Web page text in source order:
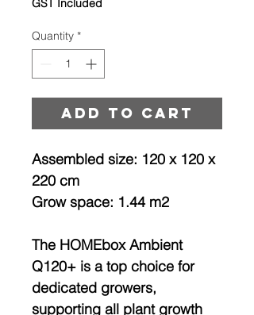
GST Included
Quantity *
Add to cart
Assembled size: 120 x 120 x
220 cm
Grow space: 1.44 m2
The HOMEbox Ambient
Q120+ is a top choice for
dedicated growers,
supporting all plant growth